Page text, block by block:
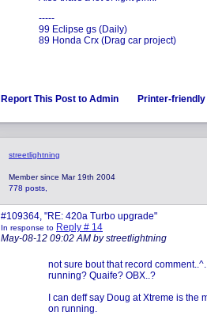
-----
99 Eclipse gs (Daily)
89 Honda Crx (Drag car project)
Report This Post to Admin Printer-
streetlightning
Member since Mar 19th 2004
778 posts,
#109364, "RE: 420a Turbo upgrade"
In response to Reply # 14
May-08-12 09:02 AM by streetlightning
not sure bout that record
running? Quaife? OBX..?
I can deff say Doug at Xtreme is
on running.